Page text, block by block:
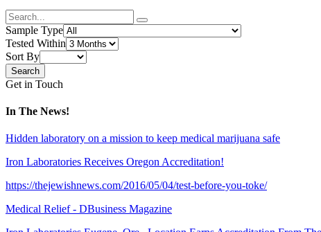
Sample Type
Tested Within
Sort By
Get in Touch
In The News!
Hidden laboratory on a mission to keep medical marijuana safe
Iron Laboratories Receives Oregon Accreditation!
https://thejewishnews.com/2016/05/04/test-before-you-toke/
Medical Relief - DBusiness Magazine